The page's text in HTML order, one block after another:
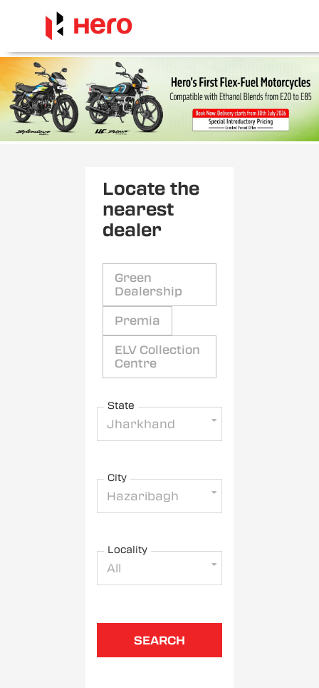
Locate the
nearest
dealer
Green
Dealership
Premia
ELV Collection
Centre
State
Jharkhand
City
Hazaribagh
Locality
All
SEARCH